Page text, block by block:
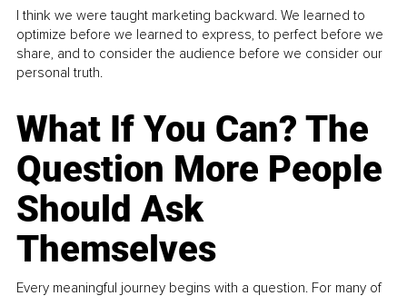
I think we were taught marketing backward. We learned to
optimize before we learned to express, to perfect before we
share, and to consider the audience before we consider our
personal truth.
What If You Can? The
Question More People
Should Ask
Themselves
Every meaningful journey begins with a question. For many of